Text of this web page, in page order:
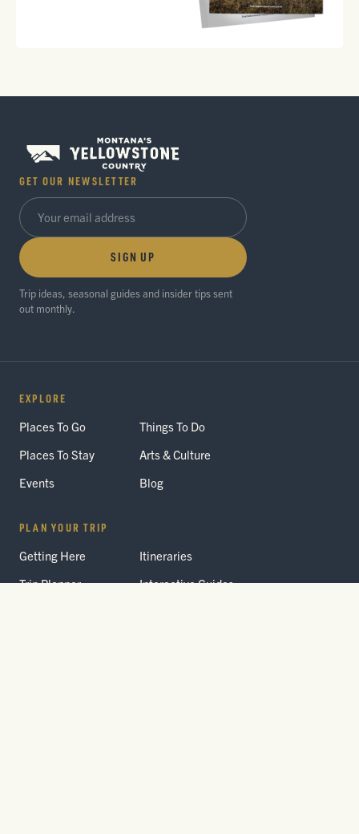
GET OUR NEWSLETTER
SIGN UP
Trip ideas, seasonal guides and insider tips sent
out monthly.
EXPLORE
Places To Go
Things To Do
Places To Stay
Arts & Culture
Events
Blog
PLAN YOUR TRIP
Getting Here
Itineraries
Trip Planner
Interactive Guides